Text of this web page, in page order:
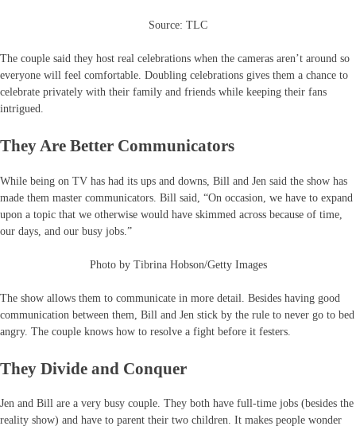
Source: TLC
The couple said they host real celebrations when the cameras aren’t around so
everyone will feel comfortable. Doubling celebrations gives them a chance to
celebrate privately with their family and friends while keeping their fans
intrigued.
They Are Better Communicators
While being on TV has had its ups and downs, Bill and Jen said the show has
made them master communicators. Bill said, “On occasion, we have to expand
upon a topic that we otherwise would have skimmed across because of time,
our days, and our busy jobs.”
Photo by Tibrina Hobson/Getty Images
The show allows them to communicate in more detail. Besides having good
communication between them, Bill and Jen stick by the rule to never go to bed
angry. The couple knows how to resolve a fight before it festers.
They Divide and Conquer
Jen and Bill are a very busy couple. They both have full-time jobs (besides the
reality show) and have to parent their two children. It makes people wonder